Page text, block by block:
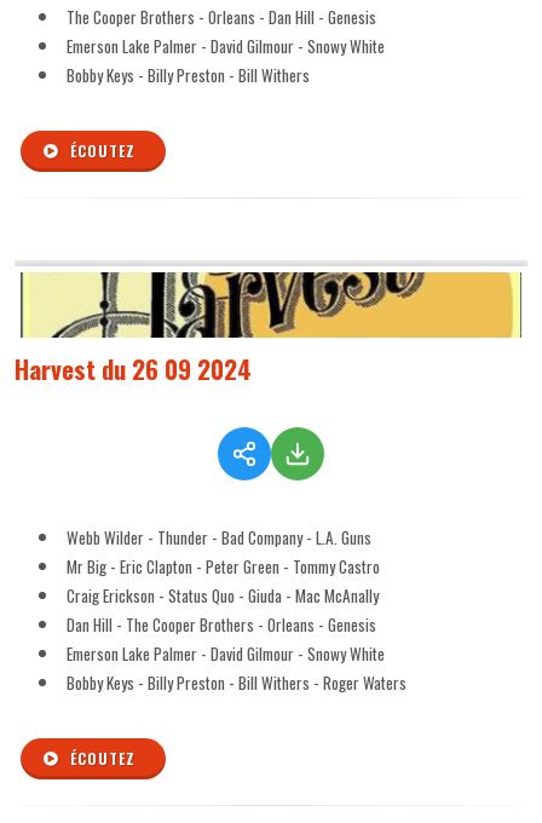
The Cooper Brothers - Orleans - Dan Hill - Genesis
Emerson Lake Palmer - David Gilmour - Snowy White
Bobby Keys - Billy Preston - Bill Withers
ÉCOUTEZ
Harvest du 26 09 2024
Webb Wilder - Thunder - Bad Company - L.A. Guns
Mr Big - Eric Clapton - Peter Green - Tommy Castro
Craig Erickson - Status Quo - Giuda - Mac McAnally
Dan Hill - The Cooper Brothers - Orleans - Genesis
Emerson Lake Palmer - David Gilmour - Snowy White
Bobby Keys - Billy Preston - Bill Withers - Roger Waters
ÉCOUTEZ